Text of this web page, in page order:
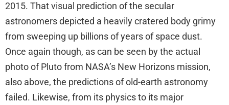
2015. That visual prediction of the secular
astronomers depicted a heavily cratered body grimy
from sweeping up billions of years of space dust.
Once again though, as can be seen by the actual
photo of Pluto from NASA’s New Horizons mission,
also above, the predictions of old-earth astronomy
failed. Likewise, from its physics to its major